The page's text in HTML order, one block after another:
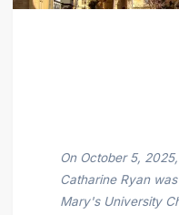
On October 5,
Catharine Ryan
Mary's University